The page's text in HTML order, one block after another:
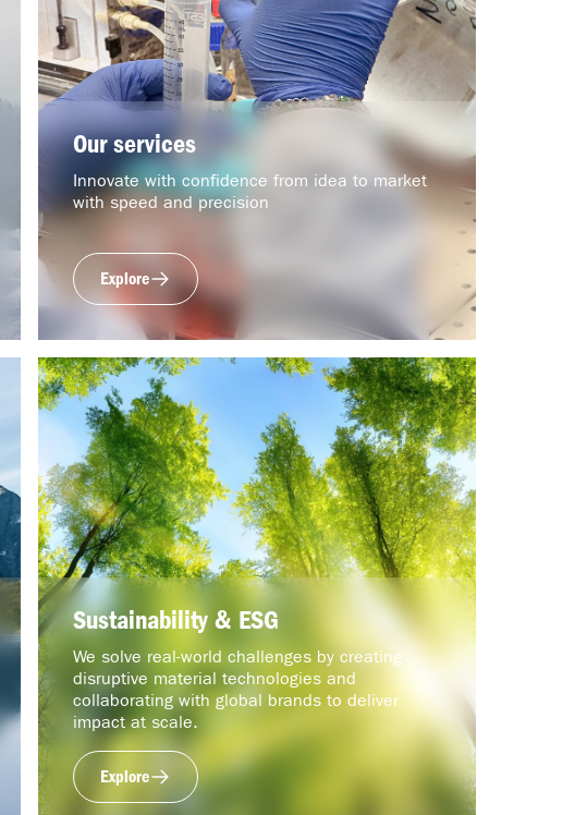
Our services
Innovate with confidence from idea to market
with speed and precision
Explore
Sustainability & ESG
We solve real-world challenges by creating
disruptive material technologies and
collaborating with global brands to deliver
impact at scale.
Explore